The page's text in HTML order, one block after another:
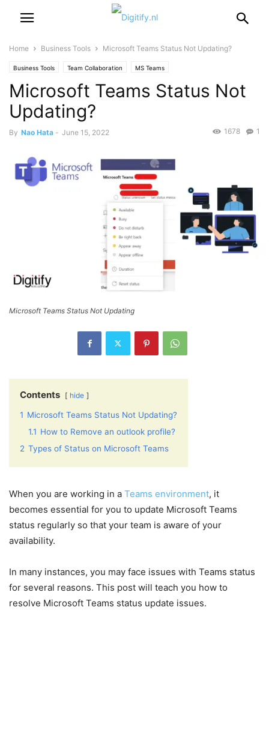
Home Business Tools Microsoft Teams Status Not Updating?
Business Tools Team Collaboration MS Teams
Microsoft Teams Status Not
Updating?
By Nao Hata - June 15, 2022 1
1678
Microsoft Teams Status Not Updating
Contents hide
1 Microsoft Teams Status Not Updating?
1.1 How to Remove an outlook profile?
2 Types of Status on Microsoft Teams
When you are working in a Teams environment, it
becomes essential for you to update Microsoft Teams
status regularly so that your team is aware of your
availability.
In many instances, you may face issues with Teams status
for several reasons. This post will teach you how to
resolve Microsoft Teams status update issues.